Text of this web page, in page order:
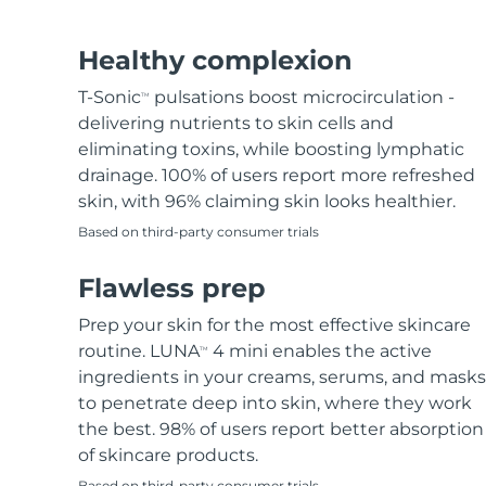
Healthy complexion
T-SonicTM
pulsations boost microcirculation -
delivering nutrients to skin cells and
eliminating toxins, while boosting lymphatic
drainage. 100% of users report more refreshed
skin, with 96% claiming skin looks healthier.
Based on third-party consumer trials
Flawless prep
Prep your skin for the most effective skincare
routine. LUNATM
4 mini enables the active
ingredients in your creams, serums, and masks
to penetrate deep into skin, where they work
the best. 98% of users report better absorption
of skincare products.
FAQ™ products
All anti-aging treatments
FAQ™ products
All LED treatments
All hair treatments
All FAQ™ skincare
FAQ™ products
All toning treatments
PEACH™ 2 Pro Max
Professional IPL hair removal device
PEACH™ 2
IPL hair removal
PEACH™ 2 go
PEACH™ Cooling Prep Gel
Cooling IPL hair removal gel
BEAR™ 2 body
Microcurrent body toning
LUNA™ 4 body
Massaging body brush
SUPERCHARGED™ serum
Acne
ESPADA™ 2 plus
Recurring acne LED therapy
Acne treatment device
ESPADA™ Blemish Solution
Concentrated acne gel
ESPADA™ devices
Eye care
BEAR™ 2 eyes & lips
Microcurrent line smoothing device
Rejuvenating eye massager
Eye skincare
Advanced eye care treatment
Eye care devices
KIWI™ derma
Diamond microdermabrasion .
KIWI™
Blackhead remover
LUNA™ 4 hair
2-in-1 LED scalp massager
FLIP™ play advanced
LED light hairbrush
LUNA™ Dual-Peptide Scalp
Teeth Whitening
NEW
issa™ Teeth Whitening Set
Dual LED + sonic device & 18% PAP gel
MORE